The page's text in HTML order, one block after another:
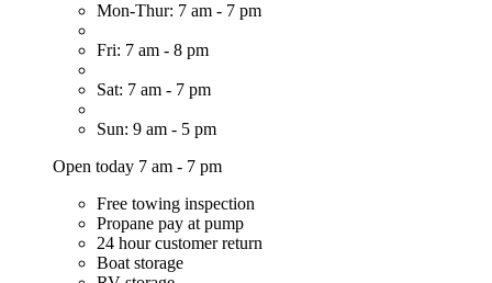
Mon-Thur: 7 am - 7 pm
Fri: 7 am - 8 pm
Sat: 7 am - 7 pm
Sun: 9 am - 5 pm
Open today 7 am - 7 pm
Free towing inspection
Propane pay at pump
24 hour customer return
Boat storage